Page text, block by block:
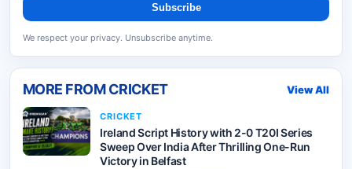
Subscribe
We respect your privacy. Unsubscribe anytime.
MORE FROMCRICKET View All
CRICKET
Ireland Script History with 2-0 T20I Series
Sweep Over India After Thrilling One-Run
Victory in Belfast